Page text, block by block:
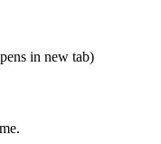
in new tab)